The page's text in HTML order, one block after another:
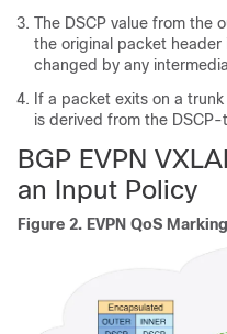
The DSCP value from the
the original packet header
changed by any
If a packet exits on a
is derived from the
BGP EVPN
an Input Policy
Figure 2. EVPN QoS